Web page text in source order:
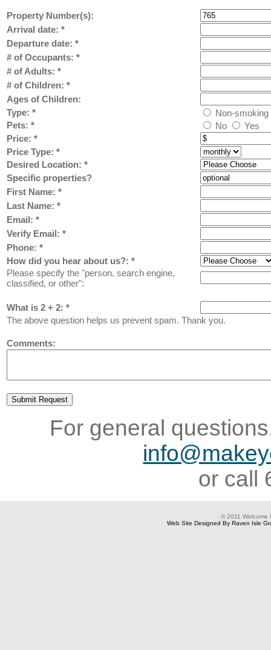
Property Number(s):
Arrival date: *
Departure date: *
# of Occupants: *
# of Adults: *
# of Children: *
Ages of Children:
Type: *
Non-smoking
Pets: * No
Yes
Price: *
Price Type: *
Desired Location: *
Specific properties?
First Name: *
Last Name: *
Email: *
Verify Email: *
Phone: *
How did you hear about us?: *
Please specify the "person, search engine,
classified, or other":
What is 2 + 2: *
The above question helps us prevent spam. Thank you.
Comments:
For general
or call
© 2011 Welcome
Web Site Designed By Raven Isle